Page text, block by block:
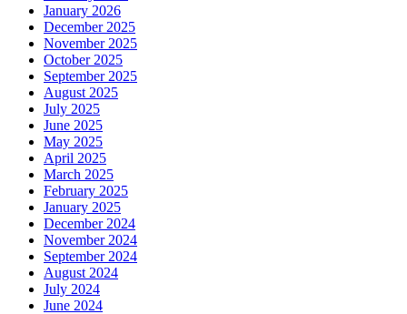
January 2026
December 2025
November 2025
October 2025
September 2025
August 2025
July 2025
June 2025
May 2025
April 2025
March 2025
February 2025
January 2025
December 2024
November 2024
September 2024
August 2024
July 2024
June 2024